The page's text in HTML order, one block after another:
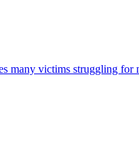
many victims struggling for